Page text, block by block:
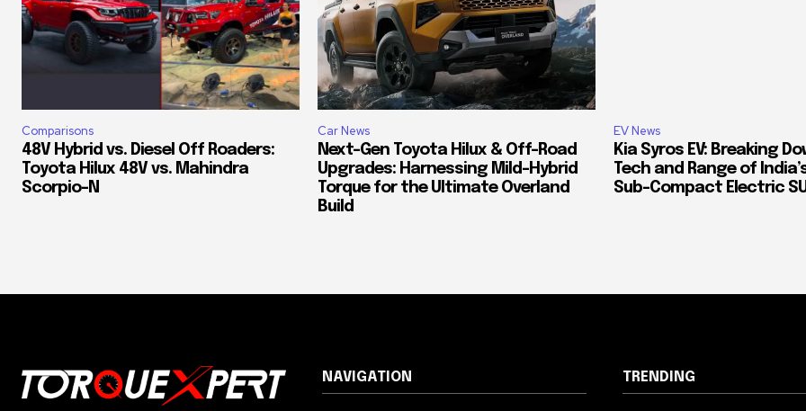
Comparisons
48V Hybrid vs. Diesel Off Roaders:
Toyota Hilux 48V vs. Mahindra
Scorpio-N
Car News
Next-Gen Toyota Hilux & Off-Road
Upgrades: Harnessing Mild-Hybrid
Torque for the Ultimate Overland
Build
EV News
Kia Syros EV: Breaking
Tech and Range of
Sub-Compact Electric
NAVIGATION TRENDING